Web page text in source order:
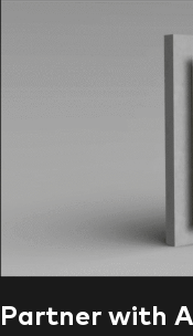
Partner with